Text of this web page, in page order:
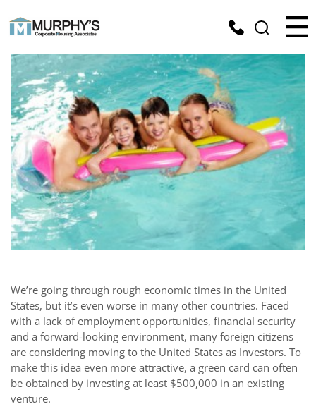
We’re going through rough economic times in the United
States, but it’s even worse in many other countries. Faced
with a lack of employment opportunities, financial security
and a forward-looking environment, many foreign citizens
are considering moving to the United States as Investors. To
make this idea even more attractive, a green card can often
be obtained by investing at least $500,000 in an existing
venture.